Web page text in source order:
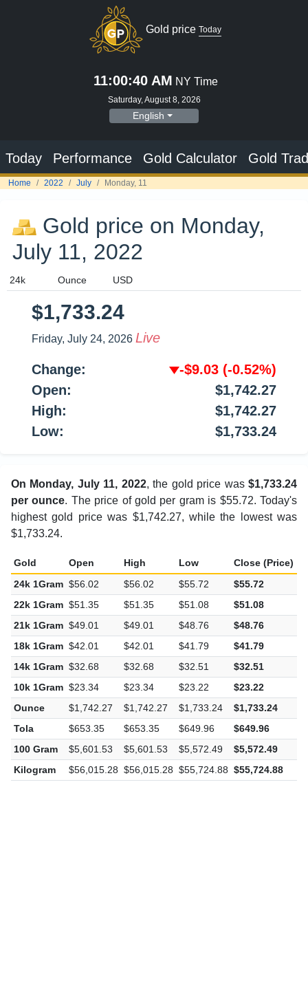
Gold price Today
11:00:41 AM NY Time
Saturday, August 8, 2026
English
Today Performance Gold Calculator Gold
Home 2022 July Monday, 11
Gold price on Monday,
July 11, 2022
$1,733.24
Friday, July 24, 2026 Live
Change: -$9.03 (-0.52%)
Open:
$1,742.27
High:
$1,742.27
Low:
$1,733.24
On Monday, July 11, 2022, the gold price was$1,733.24
per ounce. The price of gold per gram is $55.72. Today's
highest gold price was $1,742.27, while the lowest was
$1,733.24.
Gold Open High Low Close (Price)
24k 1Gram $56.02 $56.02 $55.72 $55.72
22k 1Gram $51.35 $51.35 $51.08 $51.08
21k 1Gram $49.01 $49.01 $48.76 $48.76
18k 1Gram $42.01 $42.01 $41.79 $41.79
14k 1Gram $32.68 $32.68 $32.51 $32.51
10k 1Gram $23.34 $23.34 $23.22 $23.22
Ounce
$1,742.27 $1,742.27 $1,733.24 $1,733.24
Tola
$653.35 $653.35 $649.96 $649.96
100 Gram
$5,601.53 $5,601.53 $5,572.49 $5,572.49
Kilogram
$56,015.28 $56,015.28 $55,724.88 $55,724.88